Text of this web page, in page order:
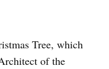
Tree, which
of the